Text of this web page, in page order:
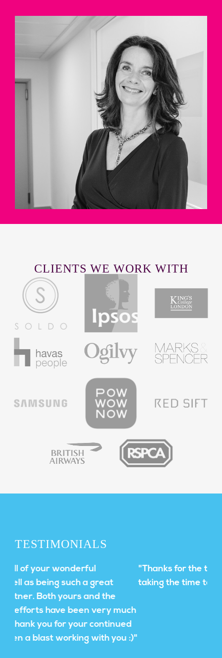
CLIENTS WE WORK WITH
TESTIMONIALS
"Thanks for the thoughtful approach and
taking the time to understand our needs!"